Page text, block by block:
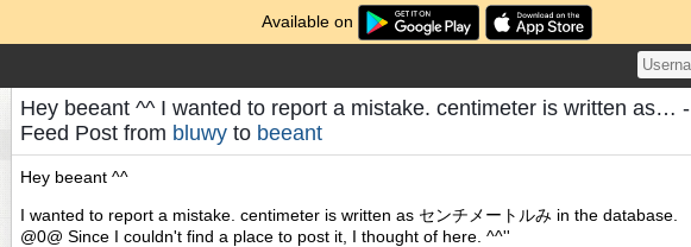
Available on
Hey beeant ^^ I wanted to report a mistake. centimeter is written as… -
Feed Post from bluwy to beeant
Hey beeant ^^
I wanted to report a mistake. centimeter is written as センチメートルみ in the database.
@0@ Since I couldn't find a place to post it, I thought of here. ^^''